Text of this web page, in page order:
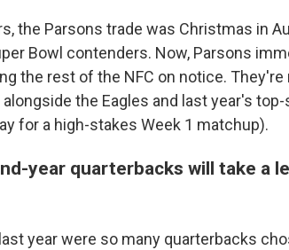
the Parsons trade was Christmas in
Bowl contenders. Now, Parsons
the rest of the NFC on notice.
the Eagles and last year's
for a high-stakes Week 1 matchup).
year quarterbacks will take a
year were so many quarterbacks